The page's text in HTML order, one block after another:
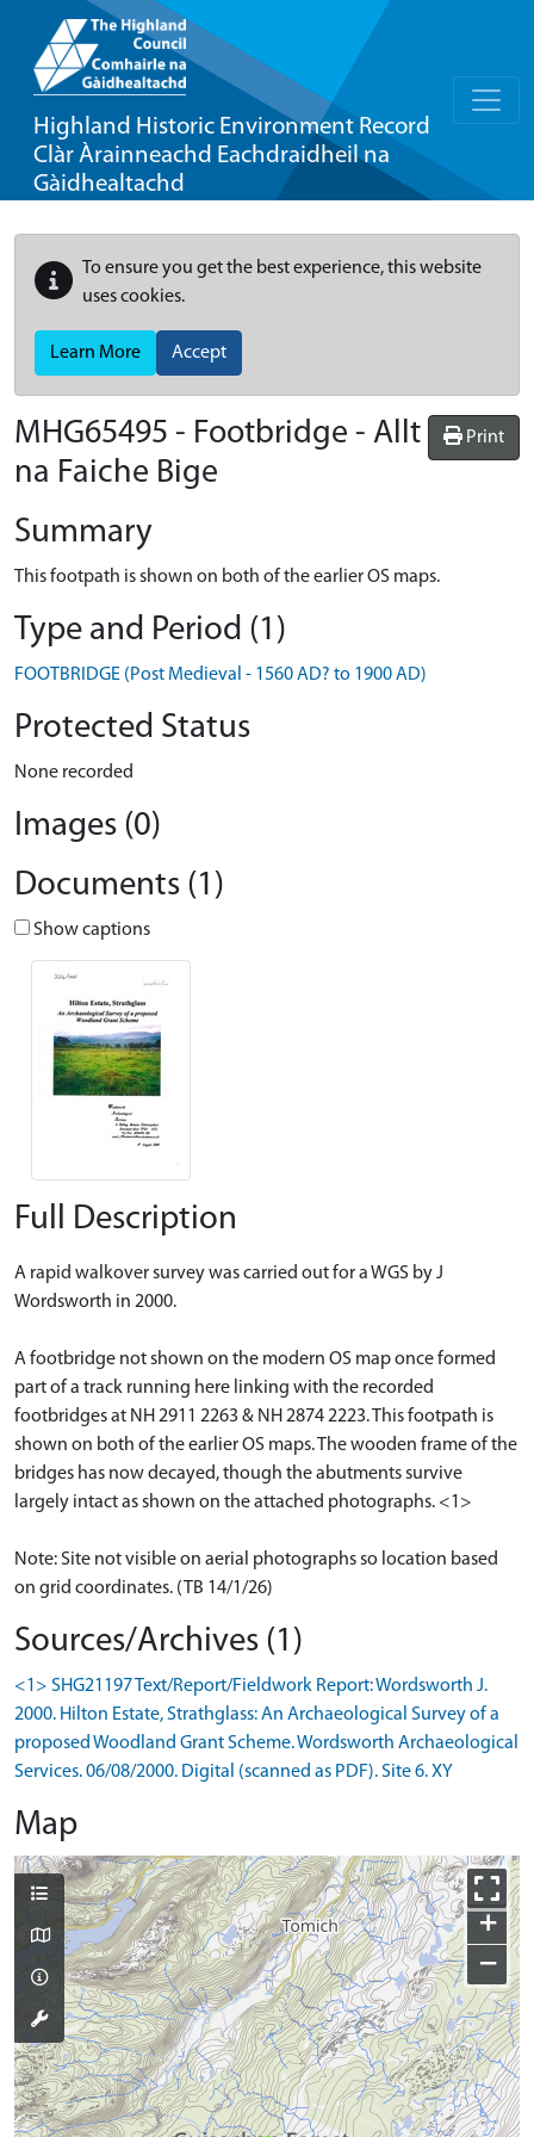
Highland Historic Environment Record
Clàr Àrainneachd Eachdraidheil na
Gàidhealtachd
To ensure you get the best experience, this website
uses cookies.
Learn More Accept
Print
MHG65495 - Footbridge - Allt
na Faiche Bige
Summary
This footpath is shown on both of the earlier OS maps.
Type and Period (1)
FOOTBRIDGE (Post Medieval - 1560 AD? to 1900 AD)
Protected Status
None recorded
Images (0)
Documents (1)
Show captions
Full Description
A rapid walkover survey was carried out for a WGS by J
Wordsworth in 2000.
A footbridge not shown on the modern OS map once formed
part of a track running here linking with the recorded
footbridges at NH 2911 2263 & NH 2874 2223. This footpath is
shown on both of the earlier OS maps. The wooden frame of the
bridges has now decayed, though the abutments survive
largely intact as shown on the attached photographs. <1>
Note: Site not visible on aerial photographs so location based
on grid coordinates. (TB 14/1/26)
Sources/Archives (1)
<1> SHG21197 Text/Report/Fieldwork Report: Wordsworth J.
2000. Hilton Estate, Strathglass: An Archaeological Survey of a
proposed Woodland Grant Scheme. Wordsworth Archaeological
Services. 06/08/2000. Digital (scanned as PDF). Site 6. XY
Map
+
−